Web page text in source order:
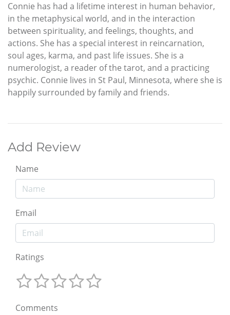
Connie has had a lifetime interest in human behavior,
in the metaphysical world, and in the interaction
between spirituality, and feelings, thoughts, and
actions. She has a special interest in reincarnation,
soul ages, karma, and past life issues. She is a
numerologist, a reader of the tarot, and a practicing
psychic. Connie lives in St Paul, Minnesota, where she is
happily surrounded by family and friends.
Add Review
Name
Email
Ratings
Comments